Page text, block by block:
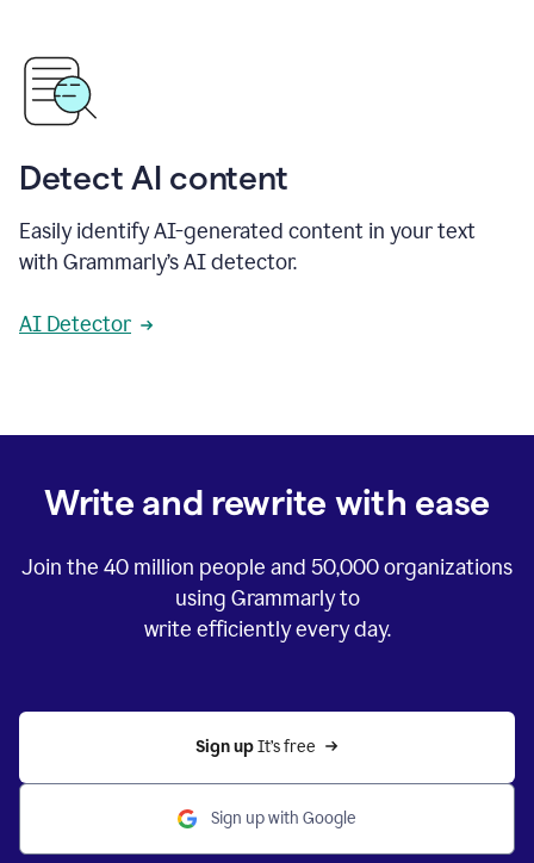
Detect AI content
Easily identify AI-generated content in your text
with Grammarly’s AI detector.
AI Detector
Write and rewrite with ease
Join the 40 million people and 50,000organizations
using Grammarly to
write efficiently every day.
Sign up It’s free
Sign up with Google